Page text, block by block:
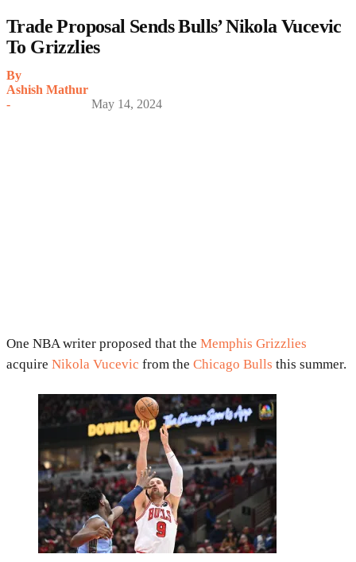
Trade Proposal Sends Bulls’ Nikola Vucevic
To Grizzlies
By
Ashish Mathur
-
May 14, 2024
One NBA writer proposed that the Memphis Grizzlies
acquire Nikola Vucevic from the Chicago Bulls this summer.